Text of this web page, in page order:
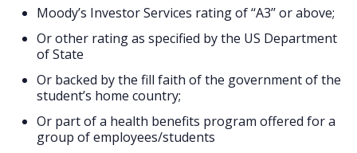
Moody’s Investor Services rating of ‘‘A3’’ or above;
Or other rating as specified by the US Department
of State
Or backed by the fill faith of the government of the
student’s home country;
Or part of a health benefits program offered for a
group of employees/students